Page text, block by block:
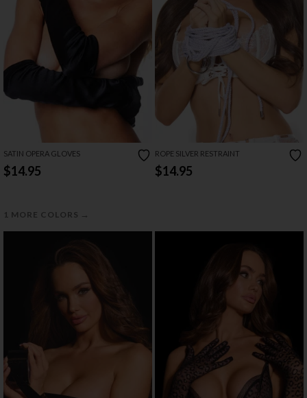
SATIN OPERA GLOVES
$14.95
1 MORE COLORS →
ROPE SILVER RESTRAINT
$14.95